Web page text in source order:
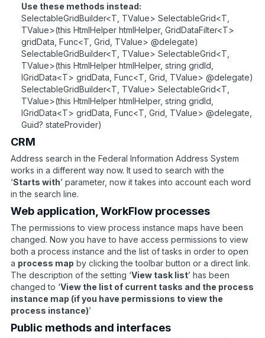
Use these methods instead:
SelectableGridBuilder<T, TValue> SelectableGrid<T,
TValue>(this HtmlHelper htmlHelper, GridDataFilter<T>
gridData, Func<T, Grid, TValue> @delegate)
SelectableGridBuilder<T, TValue> SelectableGrid<T,
TValue>(this HtmlHelper htmlHelper, string gridId,
IGridData<T> gridData, Func<T, Grid, TValue> @delegate)
SelectableGridBuilder<T, TValue> SelectableGrid<T,
TValue>(this HtmlHelper htmlHelper, string gridId,
IGridData<T> gridData, Func<T, Grid, TValue> @delegate,
Guid? stateProvider)
CRM
Address search in the Federal Information Address System
works in a different way now. It used to search with the
‘Starts with’ parameter, now it takes into account each word
in the search line.
Web application, WorkFlow processes
The permissions to view process instance maps have been
changed. Now you have to have access permissions to view
both a process instance and the list of tasks in order to open
a process map by clicking the toolbar button or a direct link.
The description of the setting ‘View task list’ has been
changed to ‘View the list of current tasks and the process
instance map (if you have permissions to view the
process instance)’
Public methods and interfaces